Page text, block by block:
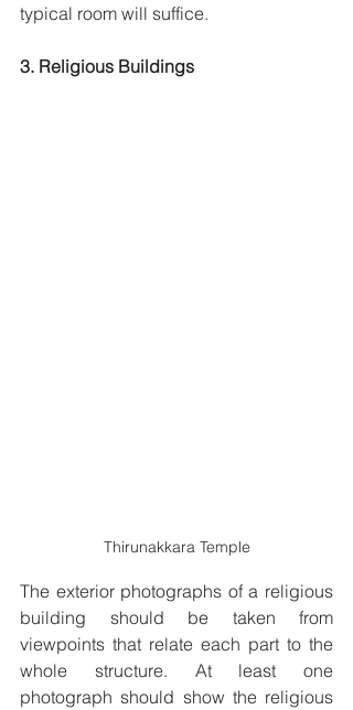
typical room will suffice.
3. Religious Buildings
Thirunakkara Temple
The exterior photographs of a religious
building should be taken from
viewpoints that relate each part to the
whole structure. At least one
photograph should show the religious